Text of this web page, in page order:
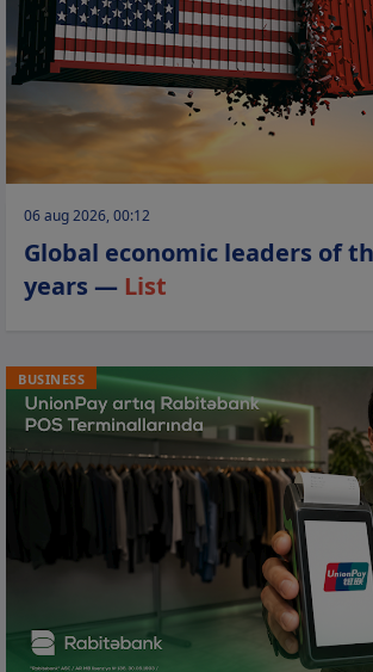
06 aug 2026, 00:12
Global economic leaders of
years — List
BUSINESS